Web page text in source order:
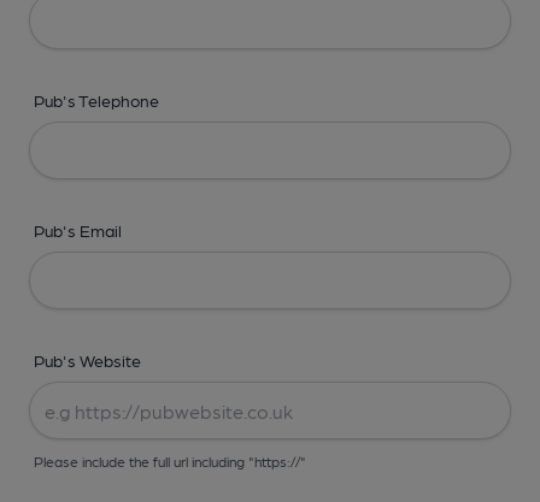
Pub's Telephone
Pub's Email
Pub's Website
Please include the full url including "https://"